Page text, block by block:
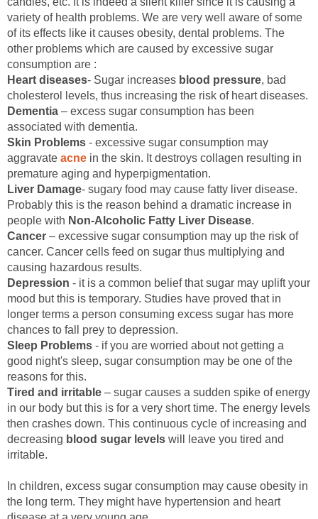
variety of health problems. We are very well aware of some
of its effects like it causes obesity, dental problems. The
other problems which are caused by excessive sugar
consumption are :
Heart diseases- Sugar increases blood pressure, bad
cholesterol levels, thus increasing the risk of heart diseases.
Dementia – excess sugar consumption has been
associated with dementia.
Skin Problems - excessive sugar consumption may
aggravate acne in the skin. It destroys collagen resulting in
premature aging and hyperpigmentation.
Liver Damage- sugary food may cause fatty liver disease.
Probably this is the reason behind a dramatic increase in
people with Non-Alcoholic Fatty Liver Disease.
Cancer – excessive sugar consumption may up the risk of
cancer. Cancer cells feed on sugar thus multiplying and
causing hazardous results.
Depression - it is a common belief that sugar may uplift your
mood but this is temporary. Studies have proved that in
longer terms a person consuming excess sugar has more
chances to fall prey to depression.
Sleep Problems - if you are worried about not getting a
good night's sleep, sugar consumption may be one of the
reasons for this.
Tired and irritable – sugar causes a sudden spike of energy
in our body but this is for a very short time. The energy levels
then crashes down. This continuous cycle of increasing and
decreasing blood sugar levels will leave you tired and
irritable.
In children, excess sugar consumption may cause obesity in
the long term. They might have hypertension and heart